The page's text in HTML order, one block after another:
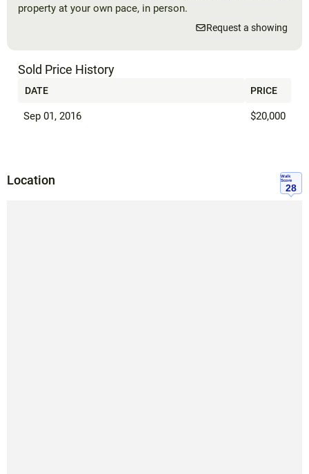
property at your own pace, in person.
Request a showing
Sold Price History
DATE PRICE
Sep 01, 2016 $20,000
Location
Walk
Score
28